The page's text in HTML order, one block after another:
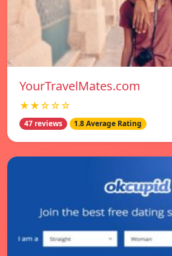
YourTravelMates.com
★★☆☆☆
47 reviews 1.8 Average Rating